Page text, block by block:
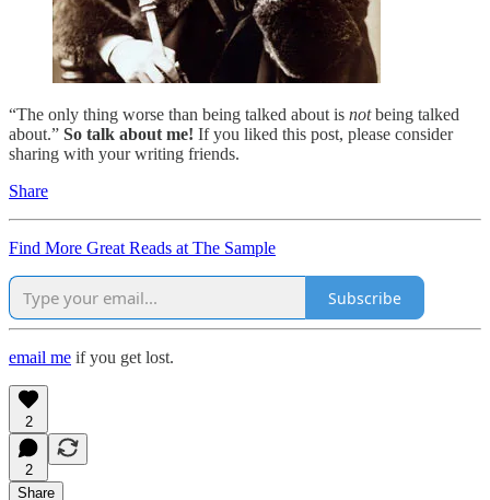
“The only thing worse than being talked about is notbeing talked
about.” So talk about me! If you liked this post, please consider
sharing with your writing friends.
Share
Find More Great Reads at The Sample
Subscribe
email me if you get lost.
2
2
Share